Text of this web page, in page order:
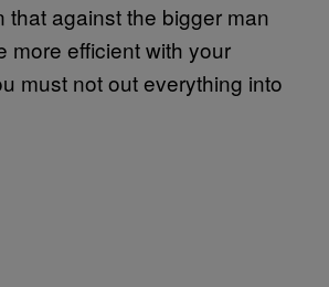
that against the bigger man
more efficient with your
must not out everything into